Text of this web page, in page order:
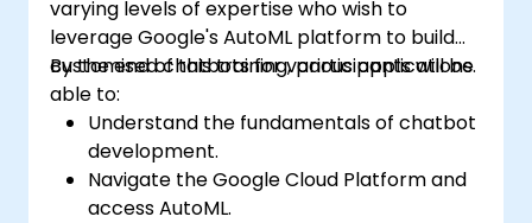
real-world problem solving.
varying levels of expertise who wish to
leverage Google's AutoML platform to build
customised chatbots for various applications.
By the end of this training, participants will be
able to:
Understand the fundamentals of chatbot
development.
Navigate the Google Cloud Platform and
access AutoML.